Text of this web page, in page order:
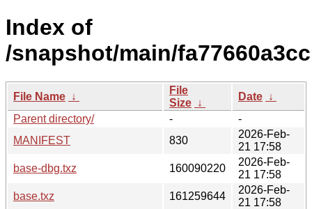
Index of
/snapshot/main/
File Name ↓
File
Size ↓
Date ↓
Parent directory/
-
-
MANIFEST
830
2026-Feb-
21 17:58
base-dbg.txz
160090220
2026-Feb-
21 17:58
base.txz
161259644
2026-Feb-
21 17:58